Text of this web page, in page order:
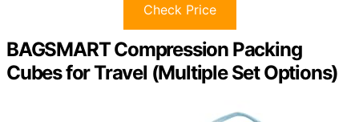
Check Price
BAGSMART Compression Packing
Cubes for Travel (Multiple Set Options)